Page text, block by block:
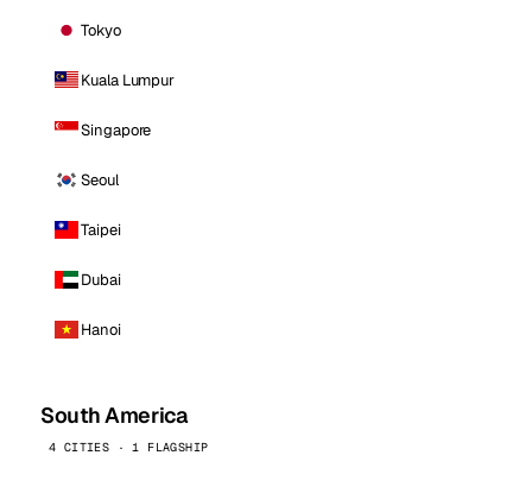
Tokyo
Kuala Lumpur
Singapore
Seoul
Taipei
Dubai
Hanoi
South America
4 CITIES · 1 FLAGSHIP